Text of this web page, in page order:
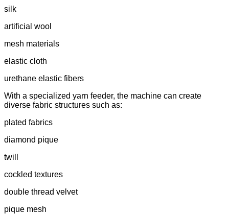
silk
artificial wool
mesh materials
elastic cloth
urethane elastic fibers
With a specialized yarn feeder, the machine can create
diverse fabric structures such as:
plated fabrics
diamond pique
twill
cockled textures
double thread velvet
pique mesh